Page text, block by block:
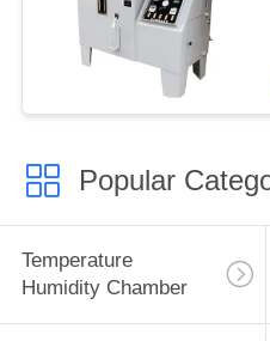
Popular
Temperature
Humidity Chamber